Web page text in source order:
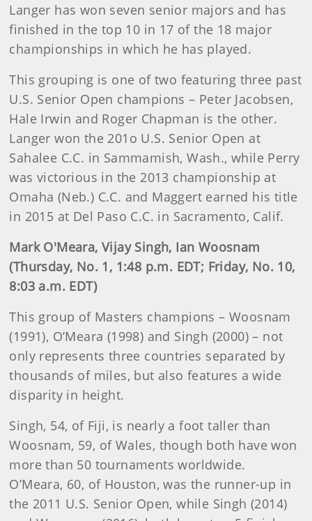
Langer has won seven senior majors and has
finished in the top 10 in 17 of the 18 major
championships in which he has played.
This grouping is one of two featuring three past
U.S. Senior Open champions – Peter Jacobsen,
Hale Irwin and Roger Chapman is the other.
Langer won the 201o U.S. Senior Open at
Sahalee C.C. in Sammamish, Wash., while Perry
was victorious in the 2013 championship at
Omaha (Neb.) C.C. and Maggert earned his title
in 2015 at Del Paso C.C. in Sacramento, Calif.
Mark O'Meara, Vijay Singh, Ian Woosnam
(Thursday, No. 1, 1:48 p.m. EDT; Friday, No. 10,
8:03 a.m. EDT)
This group of Masters champions – Woosnam
(1991), O’Meara (1998) and Singh (2000) – not
only represents three countries separated by
thousands of miles, but also features a wide
disparity in height.
Singh, 54, of Fiji, is nearly a foot taller than
Woosnam, 59, of Wales, though both have won
more than 50 tournaments worldwide.
O’Meara, 60, of Houston, was the runner-up in
the 2011 U.S. Senior Open, while Singh (2014)